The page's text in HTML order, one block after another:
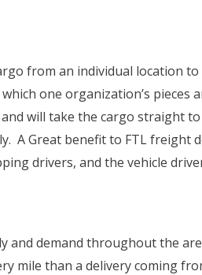
from an individual location
one organization’s pieces
will take the cargo straight
A Great benefit to FTL freight
drivers, and the vehicle
and demand throughout the
mile than a delivery coming